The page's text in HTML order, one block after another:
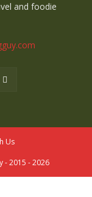
and foodie
Us
- 2015 - 2026